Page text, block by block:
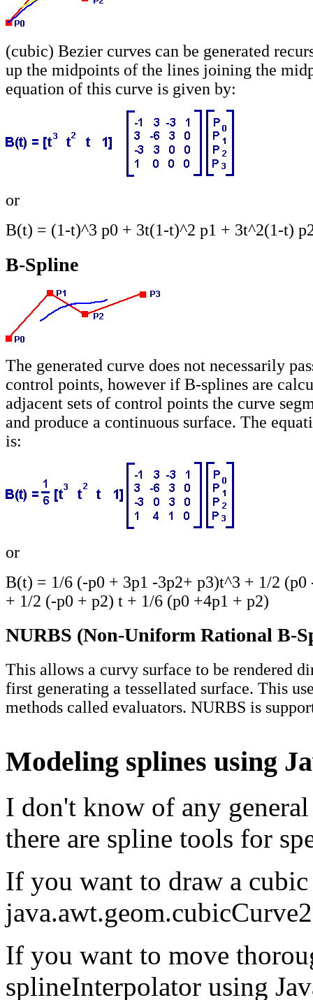
(cubic) Bezier curves can be generated
up the midpoints of the lines joining the
equation of this curve is given by:
or
B(t) = (1-t)^3 p0 + 3t(1-t)^2 p1 + 3t^2(1-t)
B-Spline
The generated curve does not necessarily
control points, however if B-splines are
adjacent sets of control points the curve
and produce a continuous surface. The
is:
or
B(t) = 1/6 (-p0 + 3p1 -3p2+ p3)t^3 + 1/2 (p0
+ 1/2 (-p0 + p2) t + 1/6 (p0 +4p1 + p2)
NURBS (Non-Uniform Rational B-
This allows a curvy surface to be rendered
first generating a tessellated surface. This
methods called evaluators. NURBS is
Modeling splines using
I don't know of any
there are spline tools for
If you want to draw a
If you want to move
splineInterpolator using